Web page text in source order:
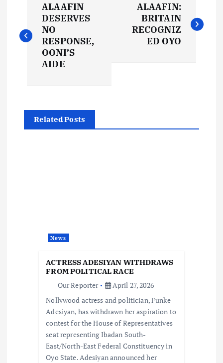
o
s
ALAAFIN
DESERVES
NO
RESPONSE,
OONI’S
AIDE
ALAAFIN:
BRITAIN
RECOGNIZ
ED OYO
Related Posts
News
ACTRESS ADESIYAN WITHDRAWS
FROM POLITICAL RACE
Our Reporter
April 27, 2026
Nollywood actress and politician, Funke
Adesiyan, has withdrawn her aspiration to
contest for the House of Representatives
seat representing Ibadan South-
East/North-East Federal Constituency in
Oyo State. Adesiyan announced her